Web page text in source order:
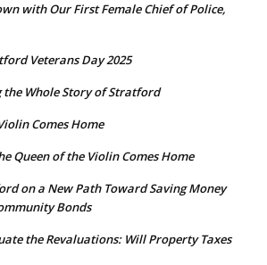
with Our First Female Chief of Police,
Veterans Day 2025
the Whole Story of Stratford
Comes Home
Queen of the Violin Comes Home
on a New Path Toward Saving Money
Bonds
the Revaluations: Will Property Taxes